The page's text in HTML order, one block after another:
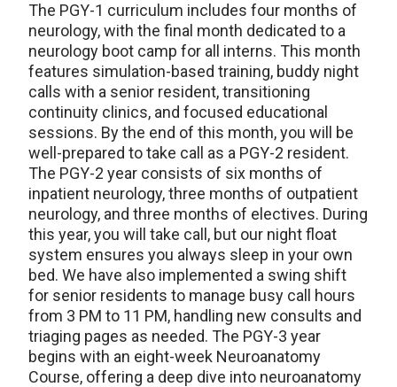
The PGY-1 curriculum includes four months of
neurology, with the final month dedicated to a
neurology boot camp for all interns. This month
features simulation-based training, buddy night
calls with a senior resident, transitioning
continuity clinics, and focused educational
sessions. By the end of this month, you will be
well-prepared to take call as a PGY-2 resident.
The PGY-2 year consists of six months of
inpatient neurology, three months of outpatient
neurology, and three months of electives. During
this year, you will take call, but our night float
system ensures you always sleep in your own
bed. We have also implemented a swing shift
for senior residents to manage busy call hours
from 3 PM to 11 PM, handling new consults and
triaging pages as needed. The PGY-3 year
begins with an eight-week Neuroanatomy
Course, offering a deep dive into neuroanatomy